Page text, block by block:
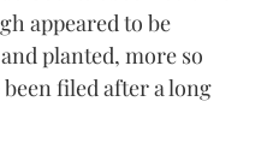
appeared to be
planted, more so
filed after a long